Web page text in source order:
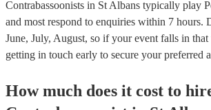
Contrabassoonists in St Albans typically play
and most respond to enquiries within 7 hours.
June, July, August, so if your event falls in
getting in touch early to secure your preferred
How much does it cost to